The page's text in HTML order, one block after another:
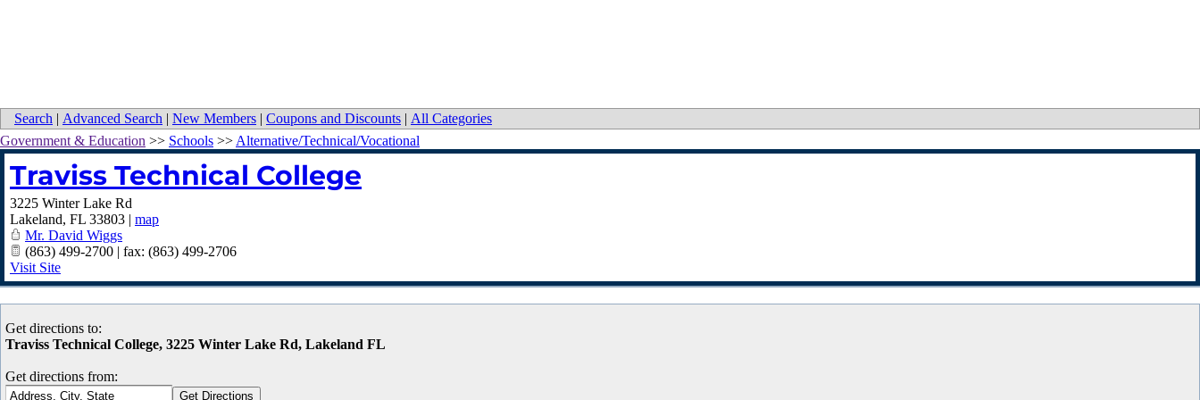
Search | Advanced Search | New Members | Coupons and Discounts | All Categories
Government & Education >> Schools >> Alternative/Technical/Vocational
Traviss Technical College
3225 Winter Lake Rd
Lakeland, FL 33803 | map
Mr. David Wiggs
(863) 499-2700 | fax: (863) 499-2706
Visit Site
Get directions to:
Traviss Technical College, 3225 Winter Lake Rd, Lakeland FL
Get directions from: